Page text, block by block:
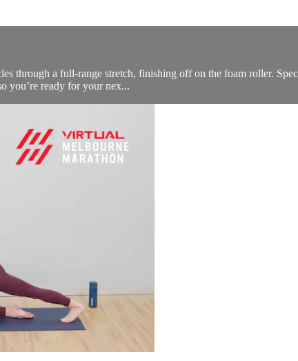
through a full-range stretch, finishing off on the foam roller.
you’re ready for your nex...